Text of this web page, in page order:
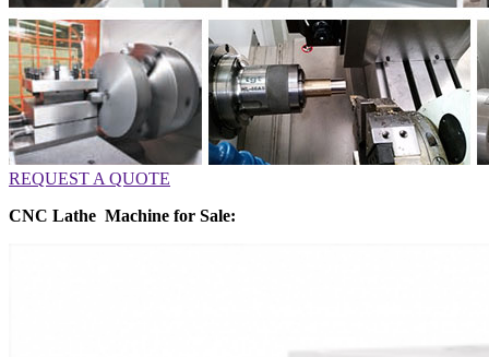
REQUEST A QUOTE
CNC Lathe Machine for Sale: